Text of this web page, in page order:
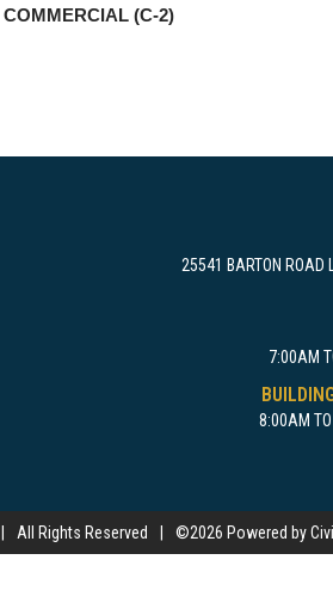
COMMERCIAL (C-2)
25541 BARTON ROAD
7:00AM
8:00AM
| All Rights Reserved | ©2026 Powered by